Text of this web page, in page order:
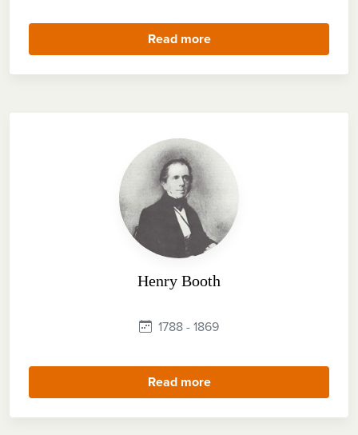
Read more
Henry Booth
1788 - 1869
Read more